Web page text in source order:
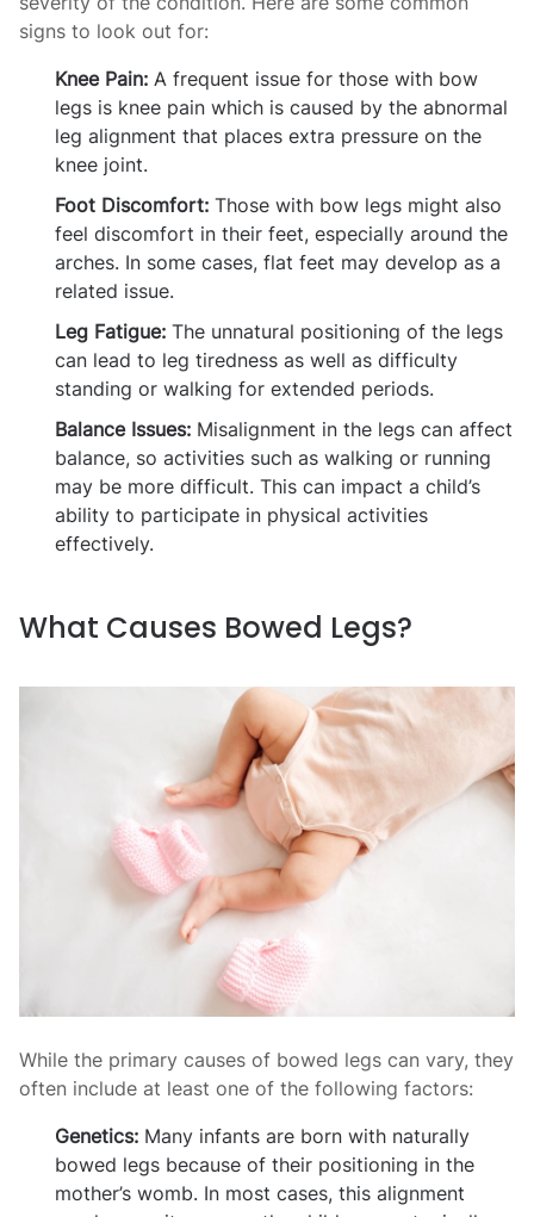
signs to look out for:
Knee Pain: A frequent issue for those with bow
legs is knee pain which is caused by the abnormal
leg alignment that places extra pressure on the
knee joint.
Foot Discomfort: Those with bow legs might also
feel discomfort in their feet, especially around the
arches. In some cases, flat feet may develop as a
related issue.
Leg Fatigue: The unnatural positioning of the legs
can lead to leg tiredness as well as difficulty
standing or walking for extended periods.
Balance Issues: Misalignment in the legs can affect
balance, so activities such as walking or running
may be more difficult. This can impact a child’s
ability to participate in physical activities
effectively.
What Causes Bowed Legs?
While the primary causes of bowed legs can vary, they
often include at least one of the following factors:
Genetics: Many infants are born with naturally
bowed legs because of their positioning in the
mother’s womb. In most cases, this alignment